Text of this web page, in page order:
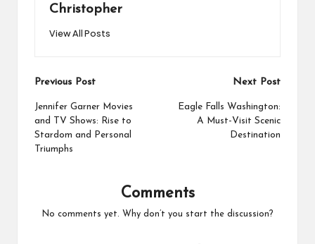
Christopher
View All Posts
Post
navigation
Previous Post
Jennifer Garner Movies
and TV Shows: Rise to
Stardom and Personal
Triumphs
Next Post
Eagle Falls Washington:
A Must-Visit Scenic
Destination
Comments
No comments yet. Why don’t you start the discussion?